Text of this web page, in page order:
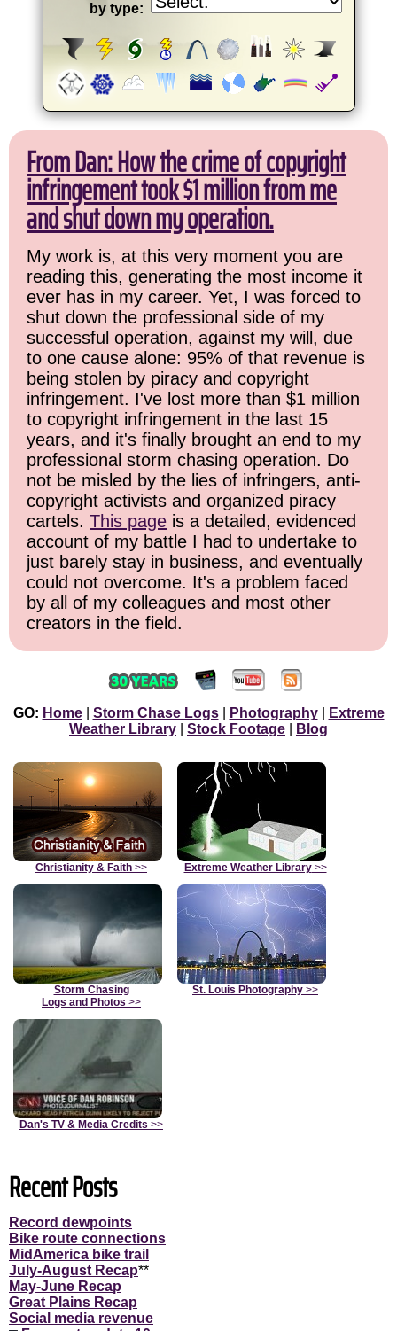
by type:
From Dan: How the crime of copyright
infringement took $1 million from me
and shut down my operation.
My work is, at this very moment you are
reading this, generating the most income it
ever has in my career. Yet, I was forced to
shut down the professional side of my
successful operation, against my will, due
to one cause alone: 95% of that revenue is
being stolen by piracy and copyright
infringement. I've lost more than $1 million
to copyright infringement in the last 15
years, and it's finally brought an end to my
professional storm chasing operation. Do
not be misled by the lies of infringers, anti-
copyright activists and organized piracy
cartels. This page is a detailed, evidenced
account of my battle I had to undertake to
just barely stay in business, and eventually
could not overcome. It's a problem faced
by all of my colleagues and most other
creators in the field.
GO: Home| Storm Chase Logs| Photography|
Extreme
Weather Library
Stock Footage Blog
Christianity & Faith >> Extreme Weather Library>>
Storm Chasing
Logs and Photos >>
St. Louis Photography >>
Dan's TV & Media Credits >>
Recent Posts
Record dewpoints
Bike route connections
MidAmerica bike trail
July-August Recap**
May-June Recap
Great Plains Recap
Social media revenue